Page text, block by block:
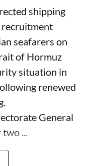
shipping
recruitment
seafarers on
of Hormuz
situation in
renewed
General
...